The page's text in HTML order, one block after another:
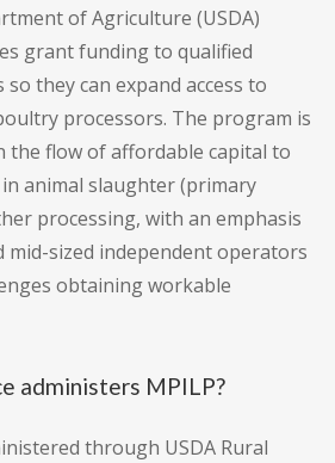
of Agriculture (USDA)
grant funding to qualified
they can expand access to
processors. The program is
the flow of affordable capital to
animal slaughter (primary
processing, with an emphasis
mid-sized independent operators
obtaining workable
administers MPILP?
through USDA Rural